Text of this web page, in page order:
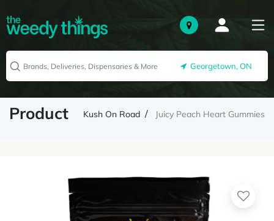
Georgetown, ON
Product Kush On Road Juicy Peach Heart Gummies